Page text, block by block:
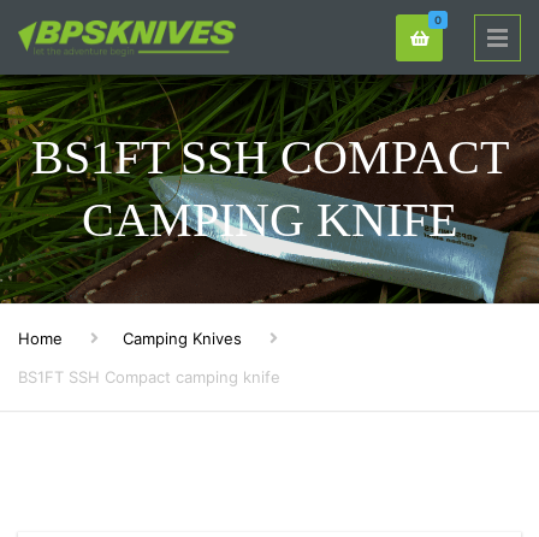
0
BS1FT SSH COMPACT
CAMPING KNIFE
Home
Camping Knives
BS1FT SSH Compact camping knife